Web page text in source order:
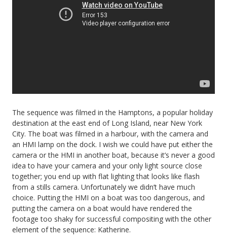
The sequence was filmed in the Hamptons, a popular holiday
destination at the east end of Long Island, near New York
City. The boat was filmed in a harbour, with the camera and
an HMI lamp on the dock. I wish we could have put either the
camera or the HMI in another boat, because it’s never a good
idea to have your camera and your only light source close
together; you end up with flat lighting that looks like flash
from a stills camera. Unfortunately we didn’t have much
choice. Putting the HMI on a boat was too dangerous, and
putting the camera on a boat would have rendered the
footage too shaky for successful compositing with the other
element of the sequence: Katherine.